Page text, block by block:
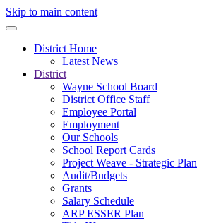
Skip to main content
District Home
Latest News
District
Wayne School Board
District Office Staff
Employee Portal
Employment
Our Schools
School Report Cards
Project Weave - Strategic Plan
Audit/Budgets
Grants
Salary Schedule
ARP ESSER Plan